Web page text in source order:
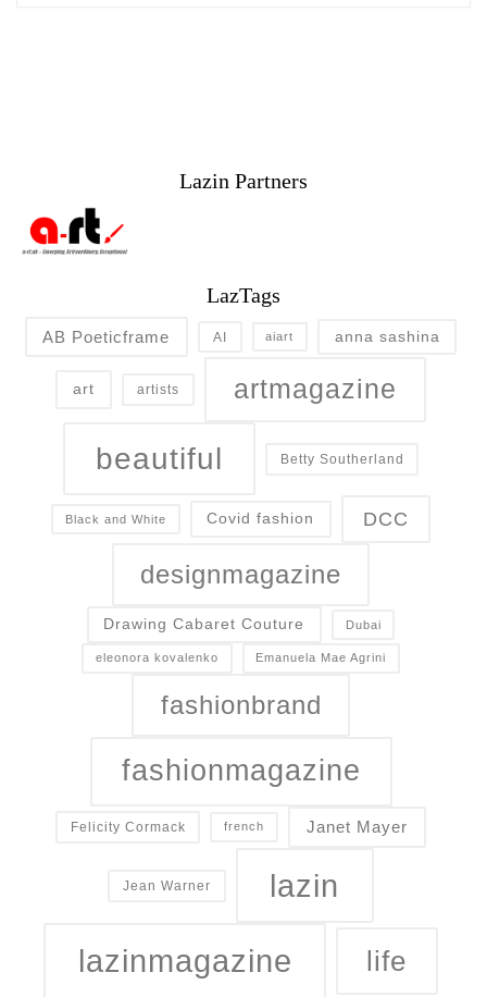
Lazin Partners
LazTags
AB Poeticframe AI aiart anna sashina
art artists artmagazine
beautiful Betty Southerland
Black and White Covid fashion DCC
designmagazine
Drawing Cabaret Couture Dubai
eleonora kovalenko Emanuela Mae Agrini
fashionbrand
fashionmagazine
Felicity Cormack french Janet Mayer
Jean Warner lazin
lazinmagazine life